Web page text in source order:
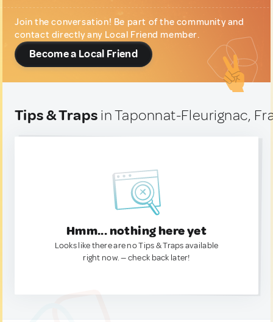
Join the conversation! Be part of the community and
contact directly any Local Friend member.
Become a Local Friend
Tips & Traps in Taponnat-Fleurignac,
Hmm... nothing here yet
Looks like there are no Tips & Traps available
right now. — check back later!